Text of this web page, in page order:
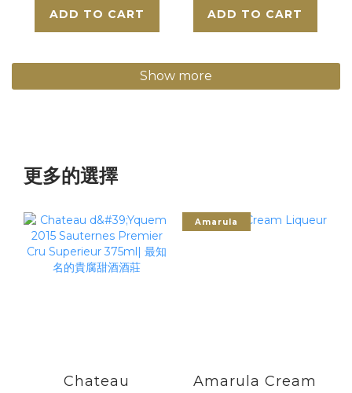
ADD TO CART ADD TO CART
Show more
更多的選擇
Chateau
Amarula
Amarula Cream